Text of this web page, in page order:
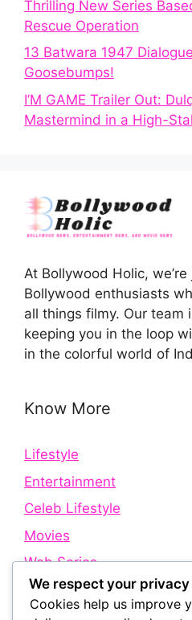
Thrilling New Series
Rescue Operation
13 Batwara 1947
Goosebumps!
I’M GAME Trailer Out:
Mastermind in a High-
At Bollywood Holic,
Bollywood enthusiasts
all things filmy. Our team
keeping you in the loop
in the colorful world of
Know More
Lifestyle
Entertainment
Celeb Lifestyle
Movies
Web Series
We respect your privacy
Cookies help us improve